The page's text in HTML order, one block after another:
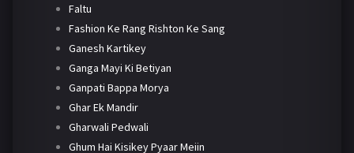
Faltu
Fashion Ke Rang Rishton Ke Sang
Ganesh Kartikey
Ganga Mayi Ki Betiyan
Ganpati Bappa Morya
Ghar Ek Mandir
Gharwali Pedwali
Ghum Hai Kisikey Pyaar Meiin